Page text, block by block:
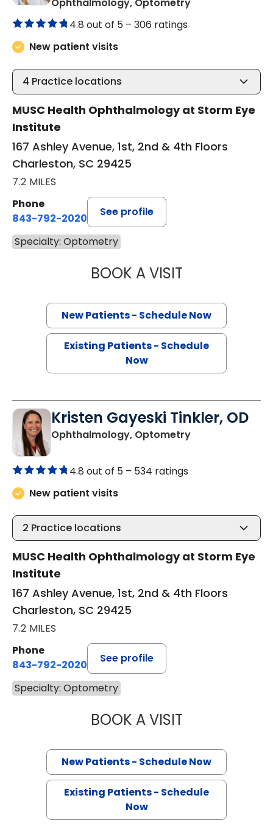
Ophthalmology, Optometry
4.8 out of 5 – 306 ratings
New patient visits
4 Practice locations
MUSC Health Ophthalmology at Storm Eye
Institute
167 Ashley Avenue, 1st, 2nd & 4th Floors
Charleston, SC 29425
7.2 MILES
Phone
843-792-2020
See profile
Specialty: Optometry
BOOK A VISITJULIANNE
New Patients - Schedule Now
Existing Patients - Schedule
Now
Kristen Gayeski Tinkler, OD
Ophthalmology, Optometryin Charleston,
4.8 out of 5 – 534 ratings
New patient visits
2 Practice locations
MUSC Health Ophthalmology at Storm Eye
Institute
167 Ashley Avenue, 1st, 2nd & 4th Floors
Charleston, SC 29425
7.2 MILES
Phone
843-792-2020
See profile
Specialty: Optometry
BOOK A VISITKRISTEN
New Patients - Schedule Now
Existing Patients - Schedule
Now